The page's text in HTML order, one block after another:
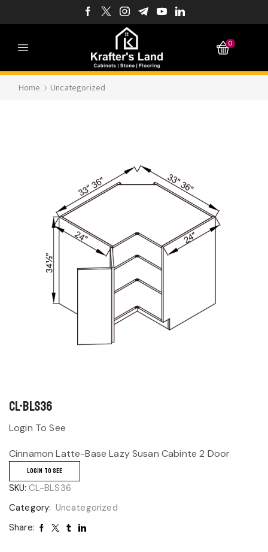
0
Home Uncategorized
CL-BLS36
Login To See
Cinnamon Latte-Base Lazy Susan Cabinte 2 Door
LOGIN TO SEE
SKU: CL-BLS36
Category: Uncategorized
Share: